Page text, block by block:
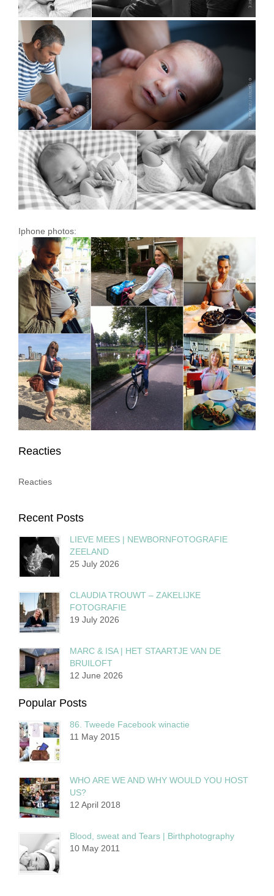
Iphone photos:
Reacties
Reacties
Recent Posts
LIEVE MEES | NEWBORNFOTOGRAFIE
ZEELAND
25 July 2026
CLAUDIA TROUWT – ZAKELIJKE
FOTOGRAFIE
19 July 2026
MARC & ISA | HET STAARTJE VAN DE
BRUILOFT
12 June 2026
Popular Posts
86. Tweede Facebook winactie
11 May 2015
WHO ARE WE AND WHY WOULD YOU HOST
US?
12 April 2018
Blood, sweat and Tears | Birthphotography
10 May 2011